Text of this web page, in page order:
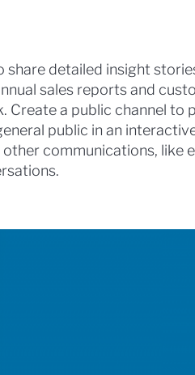
share detailed insight
sales reports and
Create a public channel to
public in an
communications, like